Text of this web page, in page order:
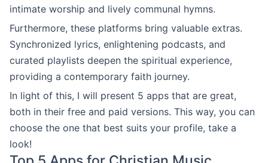
intimate worship and lively communal hymns.
Furthermore, these platforms bring valuable extras.
Synchronized lyrics, enlightening podcasts, and
curated playlists deepen the spiritual experience,
providing a contemporary faith journey.
In light of this, I will present 5 apps that are great,
both in their free and paid versions. This way, you can
choose the one that best suits your profile, take a
look!